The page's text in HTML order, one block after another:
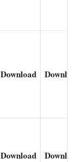
Download
Download